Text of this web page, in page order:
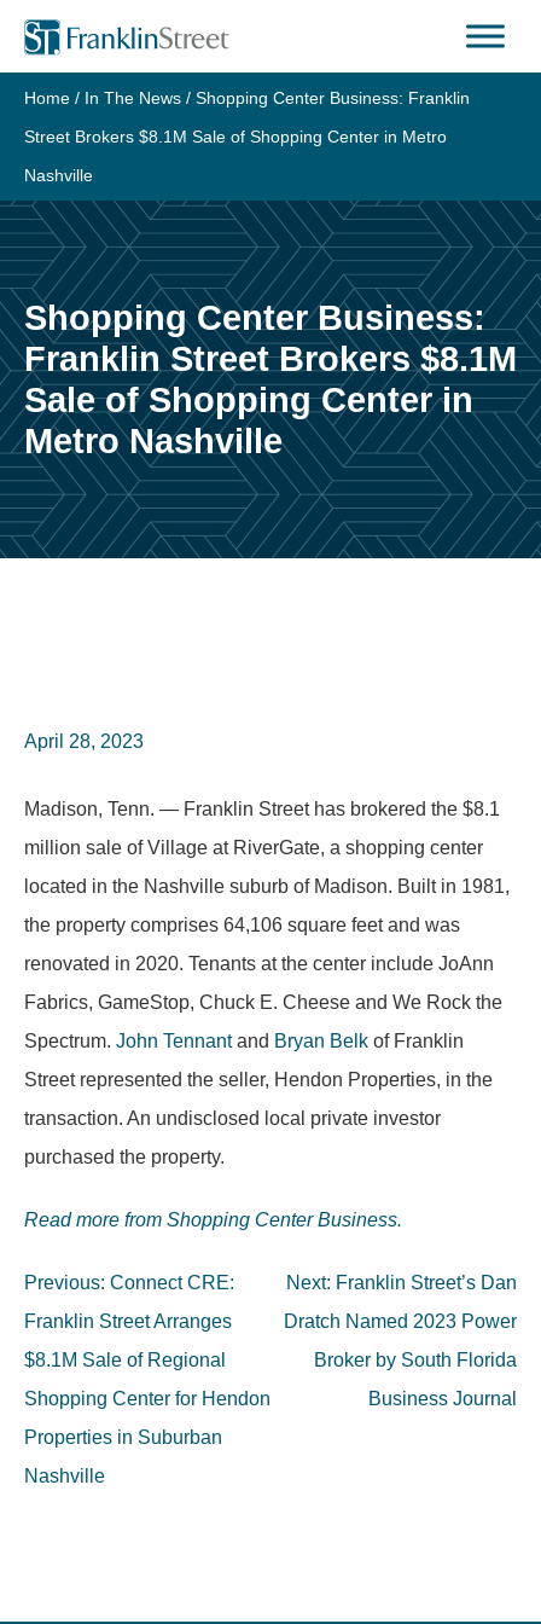
Skip
content
Home / In The News / Shopping Center Business: Franklin
Street Brokers $8.1M Sale of Shopping Center in Metro
Nashville
Shopping Center Business:
Franklin Street Brokers $8.1M
Sale of Shopping Center in
Metro Nashville
April 28, 2023
Madison, Tenn. — Franklin Street has brokered the $8.1
million sale of Village at RiverGate, a shopping center
located in the Nashville suburb of Madison. Built in 1981,
the property comprises 64,106 square feet and was
renovated in 2020. Tenants at the center include JoAnn
Fabrics, GameStop, Chuck E. Cheese and We Rock the
Spectrum. John Tennantand Bryan Belk of Franklin
Street represented the seller, Hendon Properties, in the
transaction. An undisclosed local private investor
purchased the property.
Read more from Shopping Center Business.
Post
navigation
Previous: Connect CRE:
Franklin Street Arranges
$8.1M Sale of Regional
Shopping Center for Hendon
Properties in Suburban
Nashville
Next: Franklin Street’s Dan
Dratch Named 2023 Power
Broker by South Florida
Business Journal